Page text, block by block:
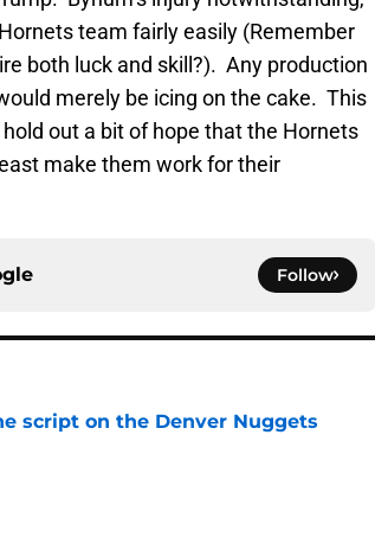
team fairly easily (Remember
both luck and skill?). Any production
merely be icing on the cake. This
out a bit of hope that the Hornets
make them work for their
Follow
script on the Denver Nuggets